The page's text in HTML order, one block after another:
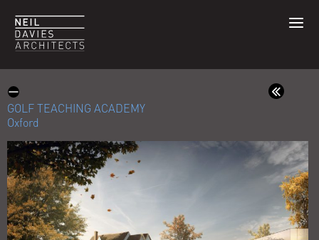
GOLF TEACHING ACADEMY
Oxford